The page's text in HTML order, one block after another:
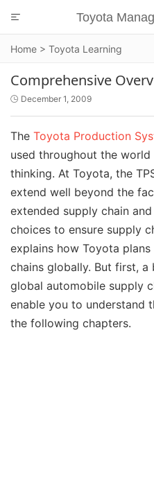
Toyota

Home > Toyota Learning
Comprehensive
 December 1, 2009
The Toyota Production
used throughout the world
thinking. At Toyota, the
extend well beyond the
extended supply chain
choices to ensure supply
explains how Toyota
chains globally. But first,
global automobile supply
enable you to understand
the following chapters.